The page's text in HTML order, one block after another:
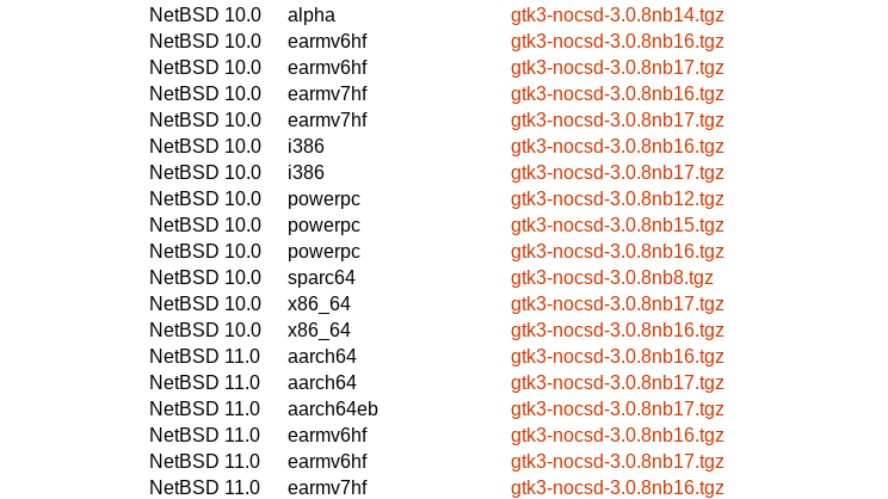
NetBSD 10.0
alpha
gtk3-nocsd-3.0.8nb14.tgz
NetBSD 10.0
earmv6hf
gtk3-nocsd-3.0.8nb16.tgz
NetBSD 10.0
earmv6hf
gtk3-nocsd-3.0.8nb17.tgz
NetBSD 10.0
earmv7hf
gtk3-nocsd-3.0.8nb16.tgz
NetBSD 10.0
earmv7hf
gtk3-nocsd-3.0.8nb17.tgz
NetBSD 10.0
i386
gtk3-nocsd-3.0.8nb16.tgz
NetBSD 10.0
i386
gtk3-nocsd-3.0.8nb17.tgz
NetBSD 10.0
powerpc
gtk3-nocsd-3.0.8nb12.tgz
NetBSD 10.0
powerpc
gtk3-nocsd-3.0.8nb15.tgz
NetBSD 10.0
powerpc
gtk3-nocsd-3.0.8nb16.tgz
NetBSD 10.0
sparc64
gtk3-nocsd-3.0.8nb8.tgz
NetBSD 10.0
x86_64
gtk3-nocsd-3.0.8nb17.tgz
NetBSD 10.0
x86_64
gtk3-nocsd-3.0.8nb16.tgz
NetBSD 11.0
aarch64
gtk3-nocsd-3.0.8nb16.tgz
NetBSD 11.0
aarch64
gtk3-nocsd-3.0.8nb17.tgz
NetBSD 11.0
aarch64eb
gtk3-nocsd-3.0.8nb17.tgz
NetBSD 11.0
earmv6hf
gtk3-nocsd-3.0.8nb16.tgz
NetBSD 11.0
earmv6hf
gtk3-nocsd-3.0.8nb17.tgz
NetBSD 11.0
earmv7hf
gtk3-nocsd-3.0.8nb16.tgz